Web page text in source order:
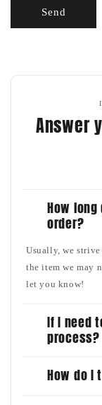
Send
Answer
How
order?
Usually, we
the item we may
let you know!
If I need
process?
How do I